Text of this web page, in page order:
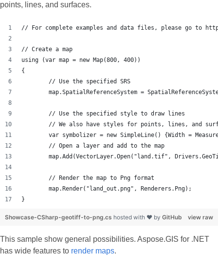
points, lines, and surfaces.
// For complete examples and data files, please go to
// Create a map
using (var map = new Map(800, 400))
{
	// Use the specified SRS
map.SpatialReferenceSystem =
	// Use the specified style to draw lines
// We also have styles for points, lines, and
var symbolizer = new SimpleLine() {Width =
	// Open a layer and add to the map
map.Add(VectorLayer.Open("land.tif",
	// Render the map to Png format
	map.Render("land_out.png", Renderers.Png);
}
view raw
Showcase-CSharp-geotiff-to-png.cs hosted with ❤ by GitHub
This sample show general possibilities. Aspose.GIS for .NET
has wide features to render maps.